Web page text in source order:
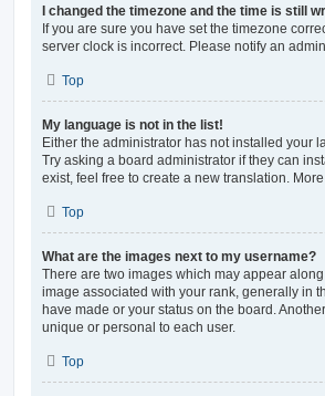
I changed the timezone and the time is still
If you are sure you have set the timezone
server clock is incorrect. Please notify an
Top
My language is not in the list!
Either the administrator has not installed your
Try asking a board administrator if they can
exist, feel free to create a new translation.
Top
What are the images next to my username?
There are two images which may appear
image associated with your rank, generally in
have made or your status on the board.
unique or personal to each user.
Top